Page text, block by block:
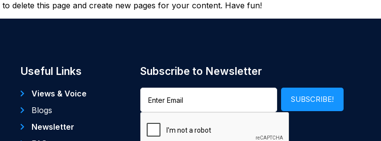
to delete this page and create new pages for your content. Have fun!
Useful Links
Views & Voice
Blogs
Newsletter
Subscribe to Newsletter